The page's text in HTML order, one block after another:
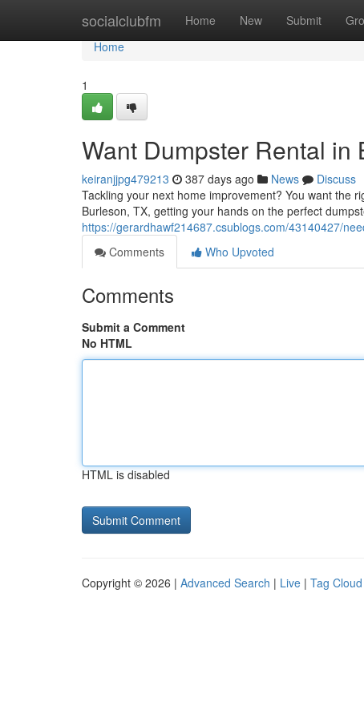
socialclubfm Home New Submit
Home
Home
1
Want Dumpster Rental in
keiranjjpg479213 387 days ago News
Discuss
Tackling your next home improvement? You want the
Burleson, TX, getting your hands on the perfect
https://gerardhawf214687.csublogs.com/43140427/
Comments
Who Upvoted
Comments
Submit a Comment
No HTML
HTML is disabled
Copyright © 2026 | Advanced Search | Live | Tag Cloud